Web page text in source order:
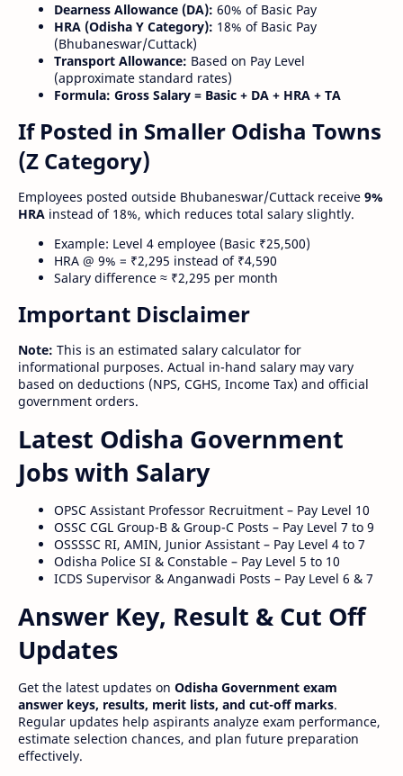
Dearness Allowance (DA): 60% of Basic Pay
HRA (Odisha Y Category): 18% of Basic Pay
(Bhubaneswar/Cuttack)
Transport Allowance: Based on Pay Level
(approximate standard rates)
Formula: Gross Salary = Basic + DA + HRA + TA
If Posted in Smaller Odisha Towns
(Z Category)
Employees posted outside Bhubaneswar/Cuttack receive 9%
HRA instead of 18%, which reduces total salary slightly.
Example: Level 4 employee (Basic ₹25,500)
HRA @ 9% = ₹2,295 instead of ₹4,590
Salary difference ≈ ₹2,295 per month
Important Disclaimer
Note: This is an estimated salary calculator for
informational purposes. Actual in-hand salary may vary
based on deductions (NPS, CGHS, Income Tax) and official
government orders.
Latest Odisha Government
Jobs with Salary
OPSC Assistant Professor Recruitment – Pay Level 10
OSSC CGL Group-B & Group-C Posts – Pay Level 7 to 9
OSSSSC RI, AMIN, Junior Assistant – Pay Level 4 to 7
Odisha Police SI & Constable – Pay Level 5 to 10
ICDS Supervisor & Anganwadi Posts – Pay Level 6 & 7
Answer Key, Result & Cut Off
Updates
Get the latest updates on Odisha Government exam
answer keys, results, merit lists, and cut-off marks.
Regular updates help aspirants analyze exam performance,
estimate selection chances, and plan future preparation
effectively.